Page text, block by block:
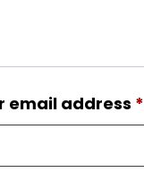
email address *